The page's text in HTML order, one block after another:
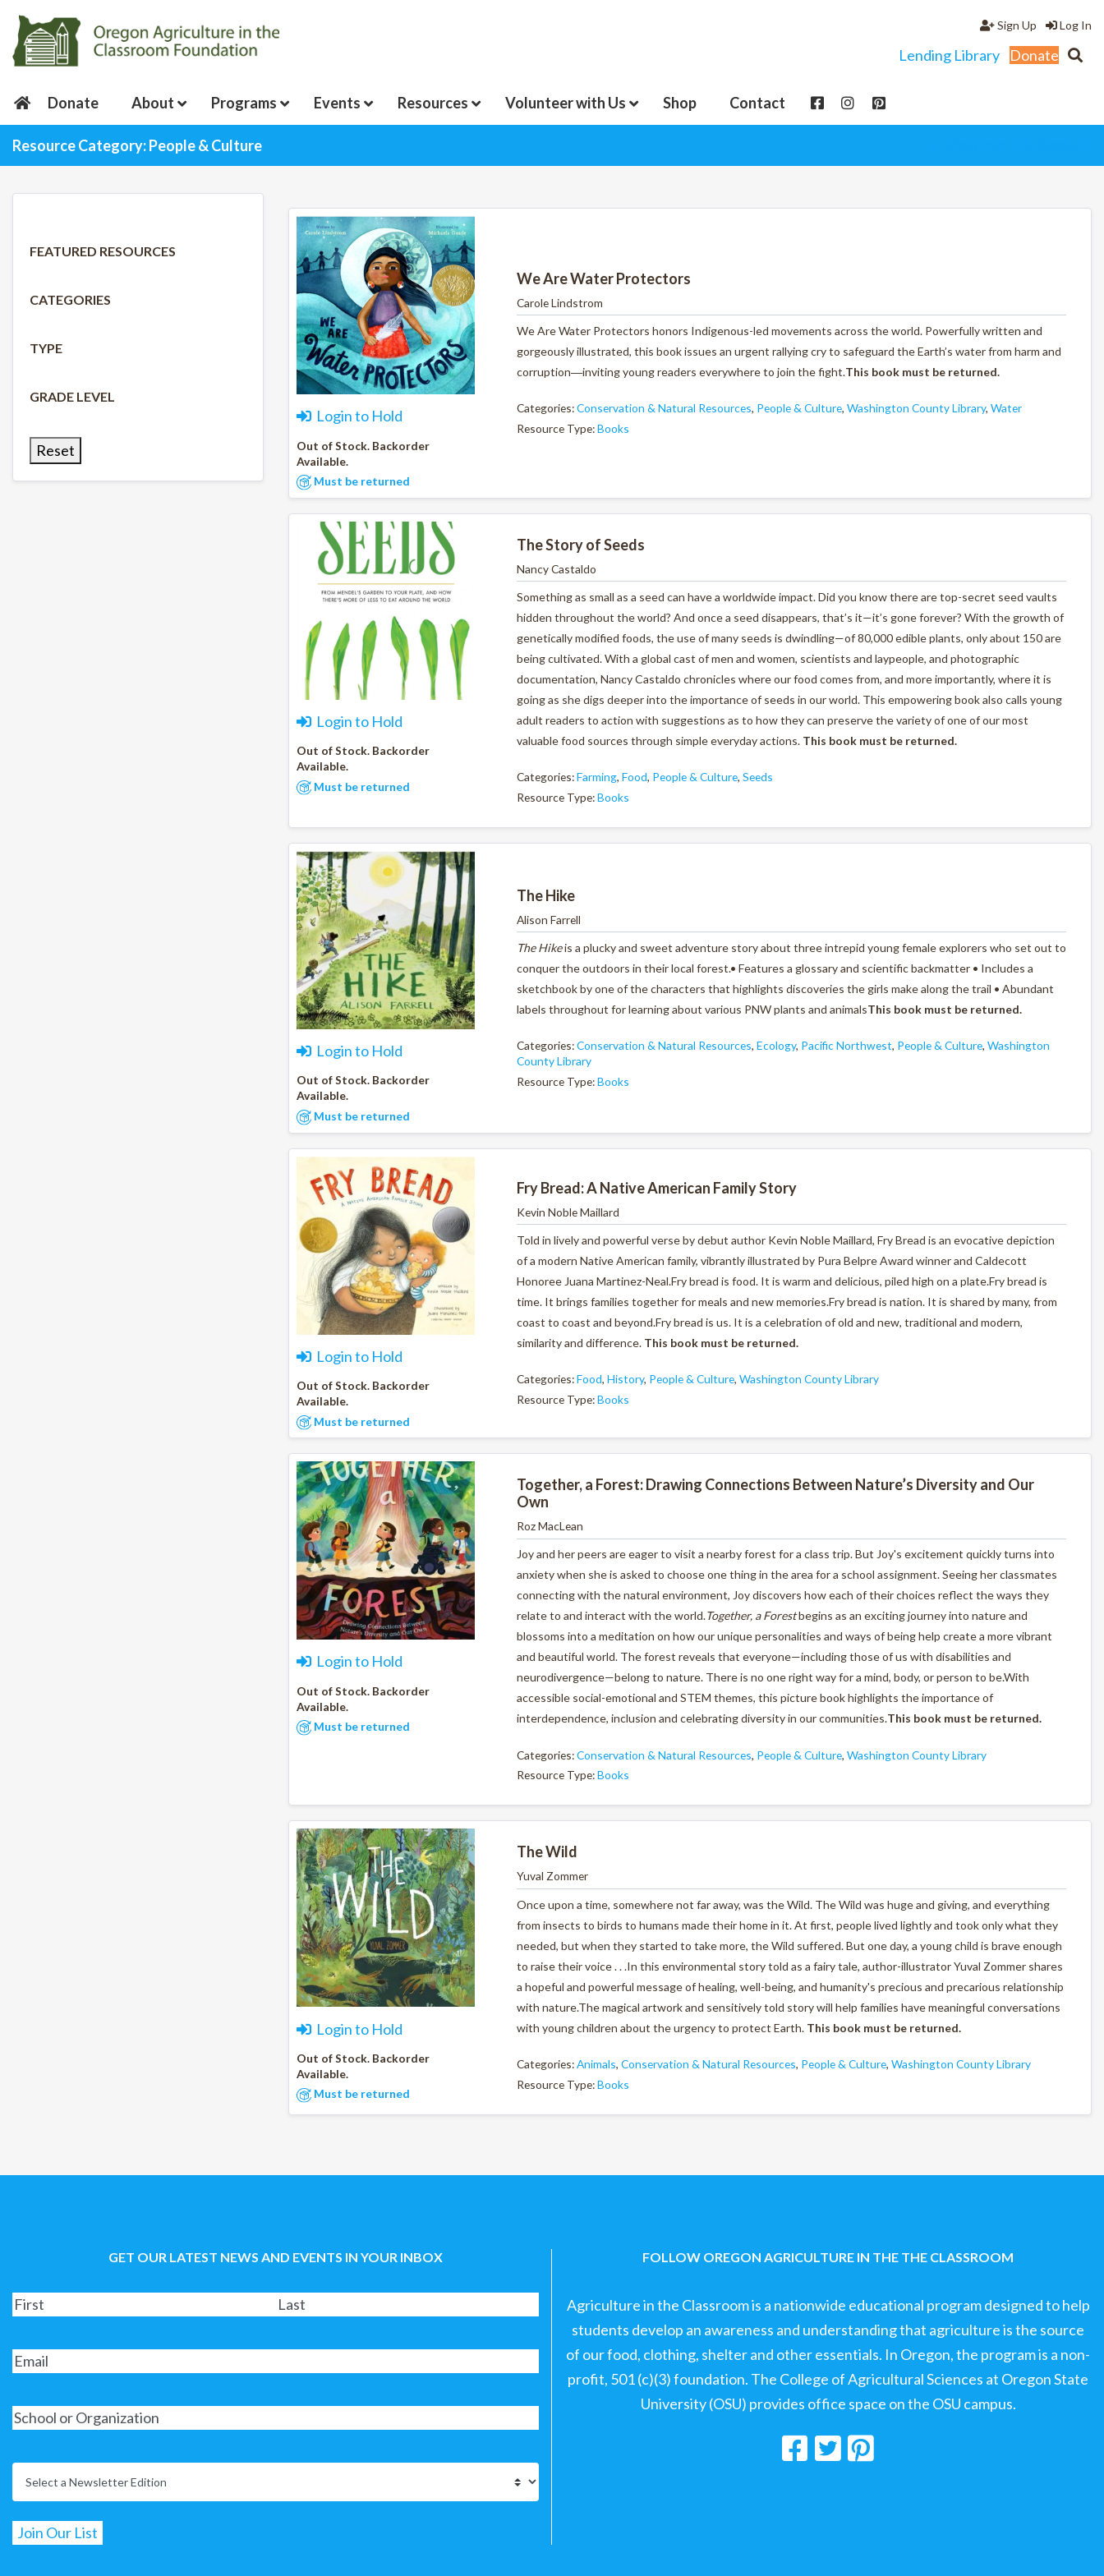
Log In
Sign Up
Lending Library Donate
Donate About Programs Events Resources Volunteer with Us Shop Contact
Resource Category: People & Culture
FEATURED RESOURCES
CATEGORIES
TYPE
GRADE LEVEL
Reset
Login to Hold
Out of Stock. Backorder
Available.
Must be returned
We Are Water Protectors
Carole Lindstrom
We Are Water Protectors honors Indigenous-led movements across the world. Powerfully written and
gorgeously illustrated, this bookissues an urgent rallying cry to safeguard the Earth’s water from harm and
corruption―inviting young readers everywhere to join the fight.This book must be returned.
Categories:Conservation & Natural Resources, People & Culture, Washington County Library, Water
Resource Type:Books
Login to Hold
Out of Stock. Backorder
Available.
Must be returned
The Story of Seeds
Nancy Castaldo
Something as small as a seed can have a worldwide impact. Did you know there are top-secret seed vaults
hidden throughout the world? And once a seed disappears, that’s it—it’s gone forever? With the growth of
genetically modified foods, the use of many seeds is dwindling—of 80,000 edible plants, only about 150 are
being cultivated. With a global cast of men and women, scientists and laypeople, and photographic
documentation, Nancy Castaldo chronicles where our food comes from, and more importantly, where it is
going as she digs deeper into the importance of seeds in our world. This empowering book also calls young
adult readers to action with suggestions as to how they can preserve the variety of one of our most
valuable food sources through simple everyday actions. This book must be returned.
Categories:Farming, Food, People & Culture, Seeds
Resource Type:Books
Login to Hold
Out of Stock. Backorder
Available.
Must be returned
The Hike
Alison Farrell
The Hikeis a plucky and sweet adventure story about three intrepid young female explorers who set out to
conquer the outdoors in their local forest.• Features a glossary and scientific backmatter • Includes a
sketchbook by one of the characters that highlights discoveries the girls make along the trail • Abundant
labels throughout for learning about various PNW plants and animalsThis book must be returned.
Categories:Conservation & Natural Resources, Ecology, Pacific Northwest, People & Culture, Washington
County Library
Resource Type:Books
Login to Hold
Out of Stock. Backorder
Available.
Must be returned
Fry Bread: A Native American Family Story
Kevin Noble Maillard
Told in lively and powerful verse by debut author Kevin Noble Maillard, Fry Bread is an evocative depiction
of a modern Native American family, vibrantly illustrated by Pura Belpre Award winner and Caldecott
Honoree Juana Martinez-Neal.Fry bread is food. It is warm and delicious, piled high on a plate.Fry bread is
time. It brings families together for meals and new memories.Fry bread is nation. It is shared by many, from
coast to coast and beyond.Fry bread is us. It is a celebration of old and new, traditional and modern,
similarity and difference. This book must be returned.
Categories:Food, History, People & Culture, Washington County Library
Resource Type:Books
Login to Hold
Out of Stock. Backorder
Available.
Must be returned
Together, a Forest: Drawing Connections Between Nature’s Diversity and Our
Own
Roz MacLean
Joy and her peers are eager to visit a nearby forest for a class trip. But Joy's excitement quickly turns into
anxiety when she is asked to choose one thing in the area for a school assignment. Seeing her classmates
connecting with the natural environment, Joy discovers how each of their choices reflect the ways they
relate to and interact with the world.Together, a Forestbegins as an exciting journey into nature and
blossoms into a meditation on how our unique personalities and ways of being help create a more vibrant
and beautiful world. The forest reveals that everyone—including those of us with disabilities and
neurodivergence—belong to nature. There is no one right way for a mind, body, or person to be.With
accessible social-emotional and STEM themes, this picture book highlights the importance of
interdependence, inclusion and celebrating diversity in our communities.This book must be returned.
Categories:Conservation & Natural Resources, People & Culture, Washington County Library
Resource Type:Books
Login to Hold
Out of Stock. Backorder
Available.
Must be returned
The Wild
Yuval Zommer
Once upon a time, somewhere not far away, was the Wild. The Wild was huge and giving, and everything
from insects to birds to humans made their home in it. At first, people lived lightly and took only what they
needed, but when they started to take more, the Wild suffered. But one day, a young child is brave enough
to raise their voice . . .In this environmental story told as a fairy tale, author-illustrator Yuval Zommer shares
a hopeful and powerful message of healing, well-being, and humanity's precious and precarious relationship
with nature.The magical artwork and sensitively told story will help families have meaningful conversations
with young children about the urgency to protect Earth. This book must be returned.
Categories:Animals, Conservation & Natural Resources, People & Culture, Washington County Library
Resource Type:Books
GET OUR LATEST NEWS AND EVENTS IN YOUR INBOX FOLLOW OREGON AGRICULTURE IN THE THE CLASSROOM
Agriculture in the Classroom is a nationwide educational program designed to help
students develop an awareness and understanding that agriculture is the source
of our food, clothing, shelter and other essentials. In Oregon, the program is a non-
profit, 501 (c)(3) foundation. The College of Agricultural Sciences at Oregon State
University (OSU) provides office space on the OSU campus.